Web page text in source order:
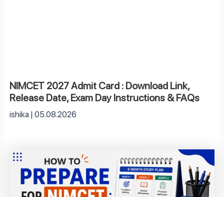
NIMCET 2027 Admit Card : Download Link,
Release Date, Exam Day Instructions & FAQs
ishika 05.08.2026